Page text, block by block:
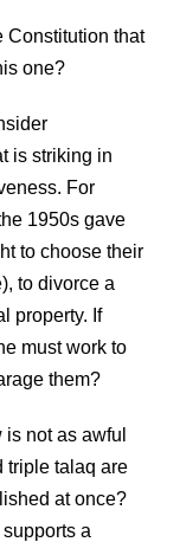
Constitution that
one?
is striking in
For
1950s gave
to choose their
to divorce a
property. If
must work to
them?
not as awful
triple talaq are
at once?
a